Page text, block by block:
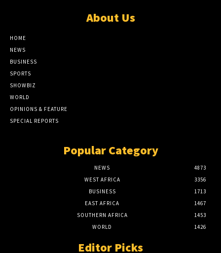
About Us
HOME
NEWS
BUSINESS
SPORTS
SHOWBIZ
WORLD
OPINIONS & FEATURE
SPECIAL REPORTS
Popular Category
NEWS
4873
WEST AFRICA
3356
BUSINESS
1713
EAST AFRICA
1467
SOUTHERN AFRICA
1453
WORLD
1426
Editor Picks